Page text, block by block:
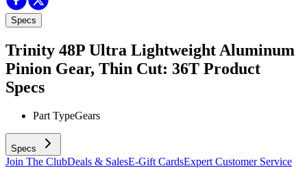
Specs
Trinity 48P Ultra Lightweight Aluminum
Pinion Gear, Thin Cut: 36T Product
Specs
Part TypeGears
Specs
Join The ClubDeals & SalesE-Gift CardsExpert Customer Service